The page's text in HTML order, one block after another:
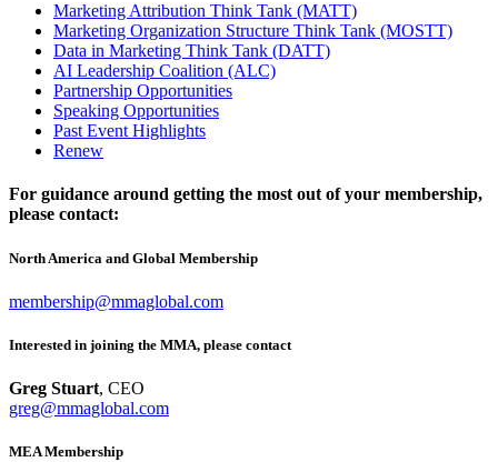
Marketing Attribution Think Tank (MATT)
Marketing Organization Structure Think Tank (MOSTT)
Data in Marketing Think Tank (DATT)
AI Leadership Coalition (ALC)
Partnership Opportunities
Speaking Opportunities
Past Event Highlights
Renew
For guidance around getting the most out of your membership,
please contact:
North America and Global Membership
membership@mmaglobal.com
Interested in joining the MMA, please contact
Greg Stuart, CEO
greg@mmaglobal.com
MEA Membership